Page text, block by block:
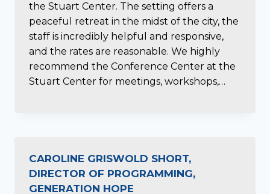
the Stuart Center. The setting offers a
peaceful retreat in the midst of the city, the
staff is incredibly helpful and responsive,
and the rates are reasonable. We highly
recommend the Conference Center at the
Stuart Center for meetings, workshops,…
CAROLINE GRISWOLD SHORT,
DIRECTOR OF PROGRAMMING,
GENERATION HOPE